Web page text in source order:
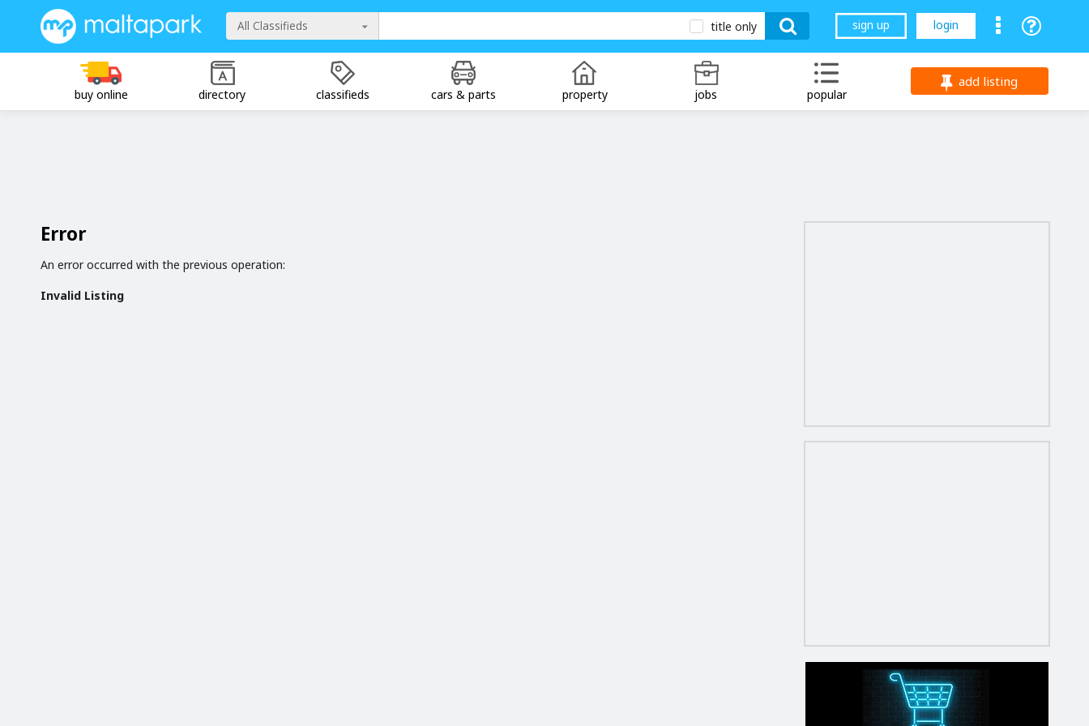
All Classifieds title only sign up login
buy online directory classifieds cars & parts property jobs popular
add listing
Error
An error occurred with the previous operation:
Invalid Listing